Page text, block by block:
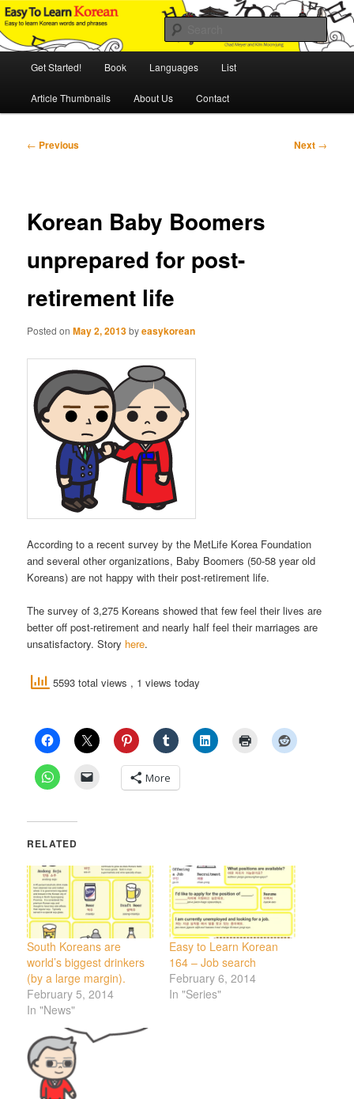
Skip
to
primary
Easy to Learn Korean (ETLK)
An Illustrated Guide to Korean Culture and Language
Get Started! Book Languages List
Article Thumbnails About Us Contact
Post
← Previous Next →
Korean Baby Boomers
unprepared for post-
retirement life
Posted onMay 2, 2013byeasykorean
According to a recent survey by the MetLife Korea Foundation
and several other organizations, Baby Boomers (50-58 year old
Koreans) are not happy with their post-retirement life.
The survey of 3,275 Koreans showed that few feel their lives are
better off post-retirement and nearly half feel their marriages are
unsatisfactory. Story here.
5593 total views , 1 views today
More
RELATED
South Koreans are
world’s biggest drinkers
(by a large margin).
February 5, 2014
In "News"
Easy to Learn Korean
164 – Job search
February 6, 2014
In "Series"